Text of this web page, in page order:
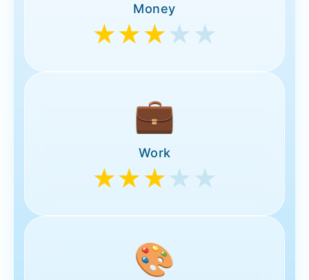
Money
★★★★★
💼
Work
★★★★★
🎨